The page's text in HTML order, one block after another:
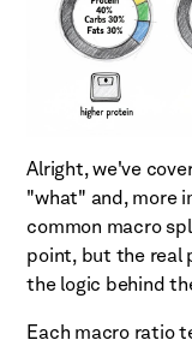
Alright, we've
"what" and, more
common macro
point, but the real
the logic behind
Each macro ratio